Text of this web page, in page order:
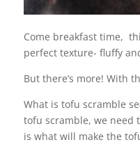
Come breakfast time,
perfect texture- fluffy
But there’s more! With
What is tofu scramble
tofu scramble, we need
is what will make the